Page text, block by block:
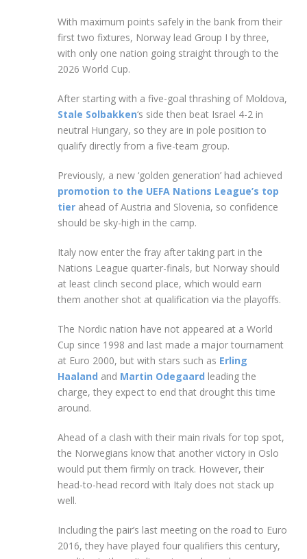
With maximum points safely in the bank from their
first two fixtures, Norway lead Group I by three,
with only one nation going straight through to the
2026 World Cup.
After starting with a five-goal thrashing of Moldova,
Stale Solbakken‘s side then beat Israel 4-2 in
neutral Hungary, so they are in pole position to
qualify directly from a five-team group.
Previously, a new ‘golden generation’ had achieved
promotion to the UEFA Nations League’s top
tier ahead of Austria and Slovenia, so confidence
should be sky-high in the camp.
Italy now enter the fray after taking part in the
Nations League quarter-finals, but Norway should
at least clinch second place, which would earn
them another shot at qualification via the playoffs.
The Nordic nation have not appeared at a World
Cup since 1998 and last made a major tournament
at Euro 2000, but with stars such as Erling
Haaland and Martin Odegaard leading the
charge, they expect to end that drought this time
around.
Ahead of a clash with their main rivals for top spot,
the Norwegians know that another victory in Oslo
would put them firmly on track. However, their
head-to-head record with Italy does not stack up
well.
Including the pair’s last meeting on the road to Euro
2016, they have played four qualifiers this century,